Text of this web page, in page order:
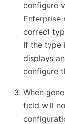
configure
Enterprise
correct
If the type
displays
configure
When
field will